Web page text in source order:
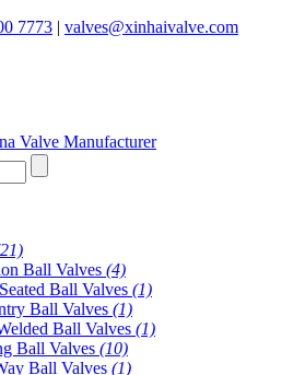
7773 | valves@xinhaivalve.com
Ball Valves (4)
Ball Valves (1)
Ball Valves (1)
Ball Valves (1)
Ball Valves (10)
Ball Valves (1)